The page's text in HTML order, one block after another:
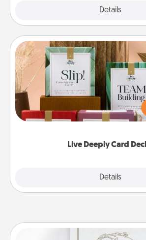
Details
Live Deeply Card
Details
Live Deeply Card
Create new memories with your
the best-selling Live Deeply
good laugh? Try Slip! Run out of
Life Stories has got you